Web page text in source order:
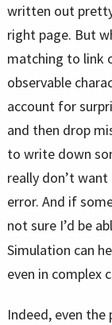
written out
right page. But
matching to link
observable
account for
and then drop
to write down
really don’t
error. And if
not sure I’d be
Simulation can
even in complex
Indeed, even